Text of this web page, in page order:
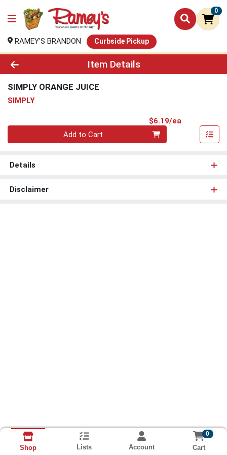
0
RAMEY'S BRANDON Curbside Pickup
Product Details Page
Item Details
SIMPLY ORANGE JUICE
SIMPLY
$6.19/ea
Quantity 0
Add to Cart
Details
Disclaimer
Shop Lists Account
0
Cart